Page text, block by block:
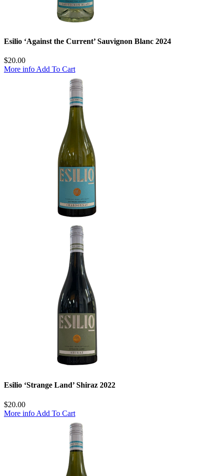
Esilio ‘Against the Current’ Sauvignon Blanc 2024
$20.00
More info Add To Cart
Esilio ‘Strange Land’ Shiraz 2022
$20.00
More info Add To Cart